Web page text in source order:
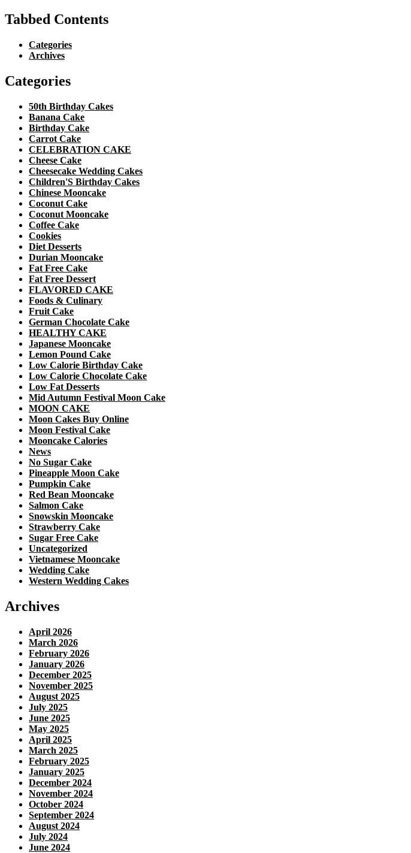
Tabbed Contents
Categories
Archives
Categories
50th Birthday Cakes
Banana Cake
Birthday Cake
Carrot Cake
CELEBRATION CAKE
Cheese Cake
Cheesecake Wedding Cakes
Children'S Birthday Cakes
Chinese Mooncake
Coconut Cake
Coconut Mooncake
Coffee Cake
Cookies
Diet Desserts
Durian Mooncake
Fat Free Cake
Fat Free Dessert
FLAVORED CAKE
Foods & Culinary
Fruit Cake
German Chocolate Cake
HEALTHY CAKE
Japanese Mooncake
Lemon Pound Cake
Low Calorie Birthday Cake
Low Calorie Chocolate Cake
Low Fat Desserts
Mid Autumn Festival Moon Cake
MOON CAKE
Moon Cakes Buy Online
Moon Festival Cake
Mooncake Calories
News
No Sugar Cake
Pineapple Moon Cake
Pumpkin Cake
Red Bean Mooncake
Salmon Cake
Snowskin Mooncake
Strawberry Cake
Sugar Free Cake
Uncategorized
Vietnamese Mooncake
Wedding Cake
Western Wedding Cakes
Archives
April 2026
March 2026
February 2026
January 2026
December 2025
November 2025
August 2025
July 2025
June 2025
May 2025
April 2025
March 2025
February 2025
January 2025
December 2024
November 2024
October 2024
September 2024
August 2024
July 2024
June 2024